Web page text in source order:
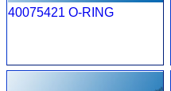
40075421 O-RING